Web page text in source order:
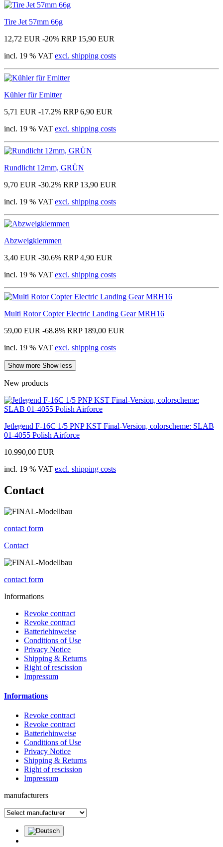
Tire Jet 57mm 66g
12,72 EUR -20% RRP 15,90 EUR
incl. 19 % VAT excl. shipping costs
Kühler für Emitter
5,71 EUR -17.2% RRP 6,90 EUR
incl. 19 % VAT excl. shipping costs
Rundlicht 12mm, GRÜN
9,70 EUR -30.2% RRP 13,90 EUR
incl. 19 % VAT excl. shipping costs
Abzweigklemmen
3,40 EUR -30.6% RRP 4,90 EUR
incl. 19 % VAT excl. shipping costs
Multi Rotor Copter Electric Landing Gear MRH16
59,00 EUR -68.8% RRP 189,00 EUR
incl. 19 % VAT excl. shipping costs
Show more Show less
New products
Jetlegend F-16C 1/5 PNP KST Final-Version, colorscheme: SLAB
01-4055 Polish Airforce
10.990,00 EUR
incl. 19 % VAT excl. shipping costs
Contact
contact form
Contact
contact form
Informations
Revoke contract
Revoke contract
Batteriehinweise
Conditions of Use
Privacy Notice
Shipping & Returns
Right of rescission
Impressum
Informations
Revoke contract
Revoke contract
Batteriehinweise
Conditions of Use
Privacy Notice
Shipping & Returns
Right of rescission
Impressum
manufacturers